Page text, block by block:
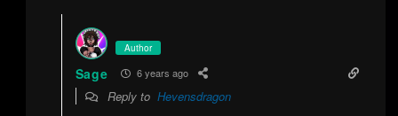
Author
Sage 6 years ago
Reply to Hevensdragon